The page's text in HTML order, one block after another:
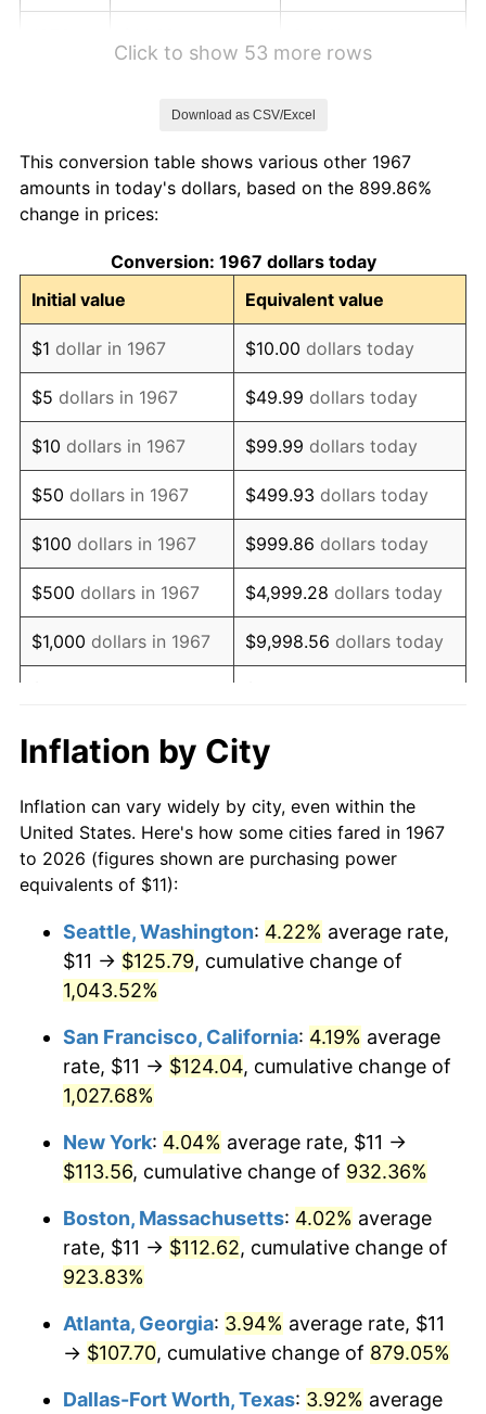
1976 $18.74 5.76%
1977
1978 $21.47 7.59%
1979 $23.91 11.35%
1980 $27.14 13.50%
1981 $29.94 10.32%
1982 $31.78 6.16%
1983 $32.80 3.21%
1984 $34.22 4.32%
1985 $35.44 3.56%
1986 $36.10 1.86%
1988 $38.96
1989 $40.84 4.82%
1990 $43.04 5.40%
1992 $46.21 3.01%
1994 $48.81 2.56%
1995 $50.19
1996 $51.67 2.95%
1997 $52.86 2.29%
1998 $53.68 1.56%
2000 $56.71 3.36%
2001 $58.33 2.85%
Click to show 53 more rows
Download as CSV/Excel
This conversion table shows various other 1967
amounts in today's dollars, based on the 899.86%
change in prices:
Conversion: 1967 dollars today
Initial value
Equivalent value
$1 dollar in 1967 $10.00 dollars today
$5 dollars in 1967 $49.99 dollars today
$10 dollars in 1967 $99.99 dollars today
$50 dollars in 1967 $499.93 dollars today
$100 dollars in 1967 $999.86 dollars today
$500 dollars in 1967 $4,999.28 dollars today
$1,000 dollars in 1967 $9,998.56 dollars today
$10,000 dollars in 1967 $99,985.63
1967
today
$100,000dollars in
1967
$999,856.29dollars
$500,000dollars in
1967
$4,999,281.44dollars
today
1967
today
Inflation by City
Inflation can vary widely by city, even within the
United States. Here's how some cities fared in 1967
to 2026 (figures shown are purchasing power
equivalents of $11):
Seattle, Washington: 4.22% average rate,
$11 → $125.79, cumulative change of
1,043.52%
San Francisco, California: 4.19% average
rate, $11 → $124.04, cumulative change of
1,027.68%
New York: 4.04% average rate, $11 →
$113.56, cumulative change of 932.36%
Boston, Massachusetts: 4.02% average
rate, $11 → $112.62, cumulative change of
923.83%
Atlanta, Georgia: 3.94% average rate, $11
→ $107.70, cumulative change of 879.05%
Dallas-Fort Worth, Texas: 3.92% average